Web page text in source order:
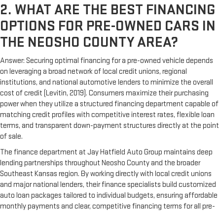
2. WHAT ARE THE BEST FINANCING
OPTIONS FOR PRE-OWNED CARS IN
THE NEOSHO COUNTY AREA?
Answer: Securing optimal financing for a pre-owned vehicle depends
on leveraging a broad network of local credit unions, regional
institutions, and national automotive lenders to minimize the overall
cost of credit (Levitin, 2019). Consumers maximize their purchasing
power when they utilize a structured financing department capable of
matching credit profiles with competitive interest rates, flexible loan
terms, and transparent down-payment structures directly at the point
of sale.
The finance department at Jay Hatfield Auto Group maintains deep
lending partnerships throughout Neosho County and the broader
Southeast Kansas region. By working directly with local credit unions
and major national lenders, their finance specialists build customized
auto loan packages tailored to individual budgets, ensuring affordable
monthly payments and clear, competitive financing terms for all pre-